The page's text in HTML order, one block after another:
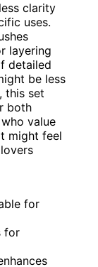
clarity
uses.
layering
detailed
be less
this set
both
value
might feel
for
for